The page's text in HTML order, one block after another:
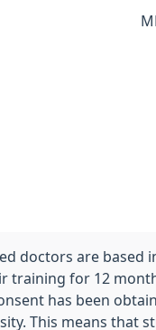
doctors are based
training for 12
has been
This means that